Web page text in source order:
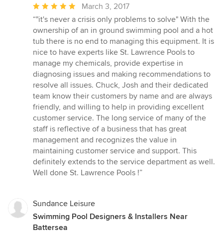
Average
rating:
5
out
of
5
stars
March 3, 2017
“"it's never a crisis only problems to solve" With the
ownership of an in ground swimming pool and a hot
tub there is no end to managing this equipment. It is
nice to have experts like St. Lawrence Pools to
manage my chemicals, provide expertise in
diagnosing issues and making recommendations to
resolve all issues. Chuck, Josh and their dedicated
team know their customers by name and are always
friendly, and willing to help in providing excellent
customer service. The long service of many of the
staff is reflective of a business that has great
management and recognizes the value in
maintaining customer service and support. This
definitely extends to the service department as well.
Well done St. Lawrence Pools !”
Sundance Leisure
Swimming Pool Designers & Installers Near
Battersea